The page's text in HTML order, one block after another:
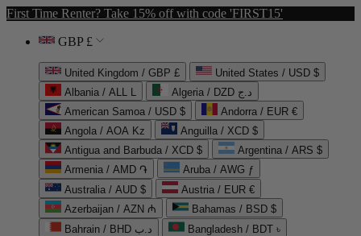
First Time Renter? Take 15% off with code 'FIRST15'
GBP £
United Kingdom / GBP £
United States / USD $
Albania / ALL L
Algeria / DZD د.ج
American Samoa / USD $
Andorra / EUR €
Angola / AOA Kz
Anguilla / XCD $
Antigua and Barbuda / XCD $
Argentina / ARS $
Armenia / AMD ֏
Aruba / AWG ƒ
Australia / AUD $
Austria / EUR €
Azerbaijan / AZN ₼
Bahamas / BSD $
Bahrain / BHD د.ب
Bangladesh / BDT ৳